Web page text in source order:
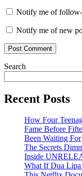
Notify me of
Notify me of new
Search
Recent Posts
How Four
Fame Before
Been Waiting For
The Secrets
Inside
What If Dua